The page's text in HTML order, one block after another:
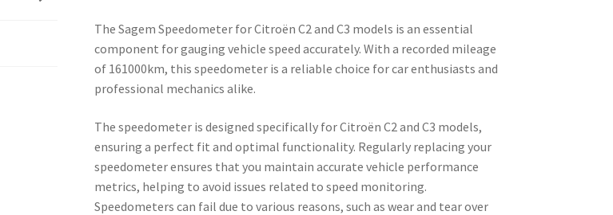
The Sagem Speedometer for Citroën C2 and C3 models is an essential
component for gauging vehicle speed accurately. With a recorded mileage
of 161000km, this speedometer is a reliable choice for car enthusiasts and
professional mechanics alike.
The speedometer is designed specifically for Citroën C2 and C3 models,
ensuring a perfect fit and optimal functionality. Regularly replacing your
speedometer ensures that you maintain accurate vehicle performance
metrics, helping to avoid issues related to speed monitoring.
Speedometers can fail due to various reasons, such as wear and tear over